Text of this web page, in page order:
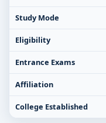
Study Mode
Eligibility
Entrance Exams
Affiliation
College Established